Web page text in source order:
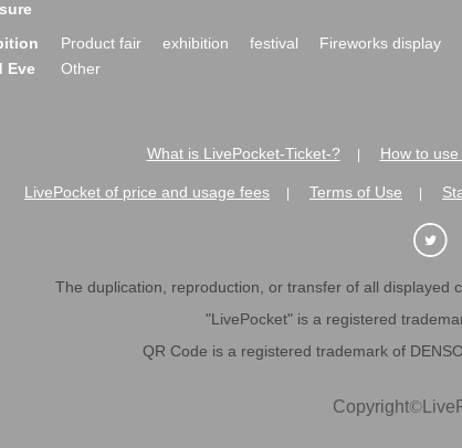
Eve
Product fair exhibition festival Fireworks display
Other
What is LivePocket-Ticket-? How to
LivePocket of price and usage fees Terms of Use
The duplication, reproduction, or transfer of all displayed
"LivePocket" is a registered
QR Code is a registered trademark of
Copyright©